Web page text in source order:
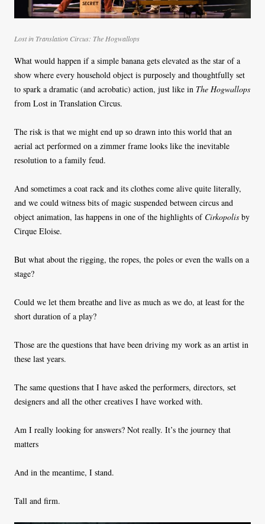
Lost in Translation Circus: The Hogwallops
What would happen if a simple banana gets elevated as the star of a
show where every household object is purposely and thoughtfully set
to spark a dramatic (and acrobatic) action, just like in The Hogwallops
from Lost in Translation Circus.
The risk is that we might end up so drawn into this world that an
aerial act performed on a zimmer frame looks like the inevitable
resolution to a family feud.
And sometimes a coat rack and its clothes come alive quite literally,
and we could witness bits of magic suspended between circus and
object animation, las happens in one of the highlights of Cirkopolis by
Cirque Eloise.
But what about the rigging, the ropes, the poles or even the walls on a
stage?
Could we let them breathe and live as much as we do, at least for the
short duration of a play?
Those are the questions that have been driving my work as an artist in
these last years.
The same questions that I have asked the performers, directors, set
designers and all the other creatives I have worked with.
Am I really looking for answers? Not really. It’s the journey that
matters
And in the meantime, I stand.
Tall and firm.